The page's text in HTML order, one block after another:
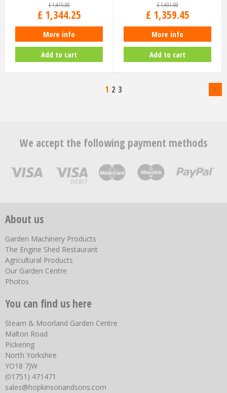
£1,415.00
£ 1,344.25
More info
Add to cart
£1,431.00
£ 1,359.45
More info
Add to cart
1 2 3
We accept the following payment methods
About us
Garden Machinery Products
The Engine Shed Restaurant
Agricultural Products
Our Garden Centre
Photos
You can find us here
Steam & Moorland Garden Centre
Malton Road
Pickering
North Yorkshire
YO18 7JW
(01751) 471471
sales@hopkinsonandsons.com